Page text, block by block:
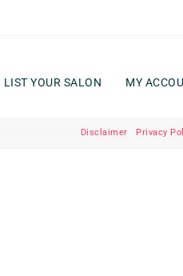
LIST YOUR SALON MY
Disclaimer Privacy